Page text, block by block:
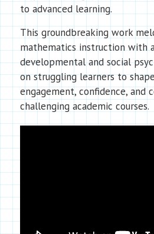
to advanced learning.
This groundbreaking work
mathematics instruction with
developmental and social
on struggling learners to
engagement, confidence, and
challenging academic courses.